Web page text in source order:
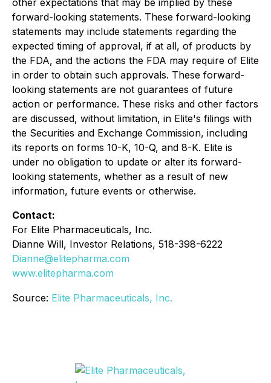
other expectations that may be implied by these
forward-looking statements. These forward-looking
statements may include statements regarding the
expected timing of approval, if at all, of products by
the FDA, and the actions the FDA may require of Elite
in order to obtain such approvals. These forward-
looking statements are not guarantees of future
action or performance. These risks and other factors
are discussed, without limitation, in Elite's filings with
the Securities and Exchange Commission, including
its reports on forms 10-K, 10-Q, and 8-K. Elite is
under no obligation to update or alter its forward-
looking statements, whether as a result of new
information, future events or otherwise.
Contact:
For Elite Pharmaceuticals, Inc.
Dianne Will, Investor Relations, 518-398-6222
Dianne@elitepharma.com
www.elitepharma.com
Source: Elite Pharmaceuticals, Inc.